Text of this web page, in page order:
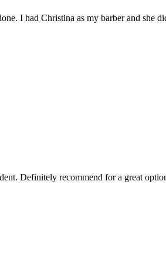
I had Christina as my barber and she
Definitely recommend for a great